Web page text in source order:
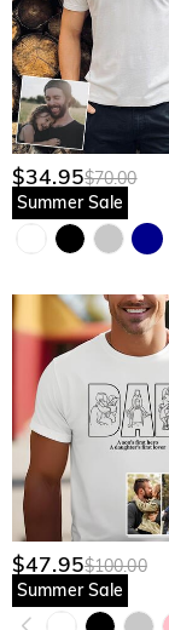
$34.95$70.00
Summer Sale
$47.95$100.00
Summer Sale